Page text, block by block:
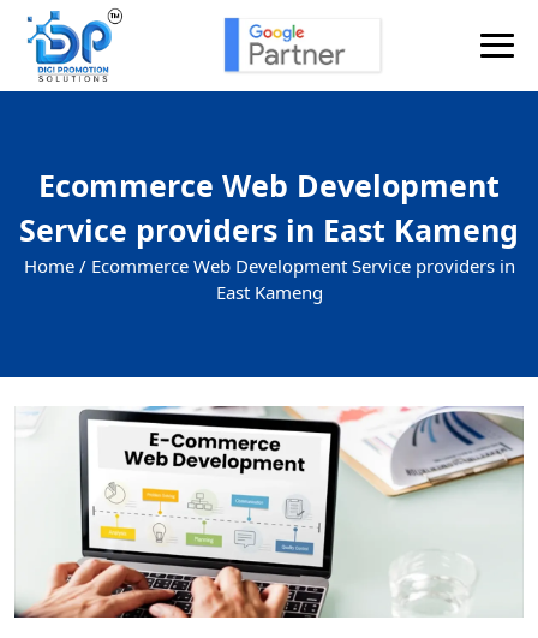
Ecommerce Web Development
Service providers in East Kameng
Home / Ecommerce Web Development Service providers in
East Kameng